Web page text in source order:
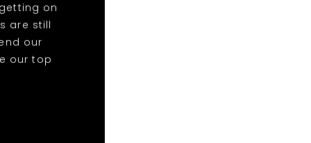
on
are still
our
our top